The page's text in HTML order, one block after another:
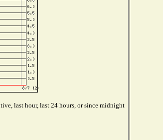
last hour, last 24 hours, or since midnight